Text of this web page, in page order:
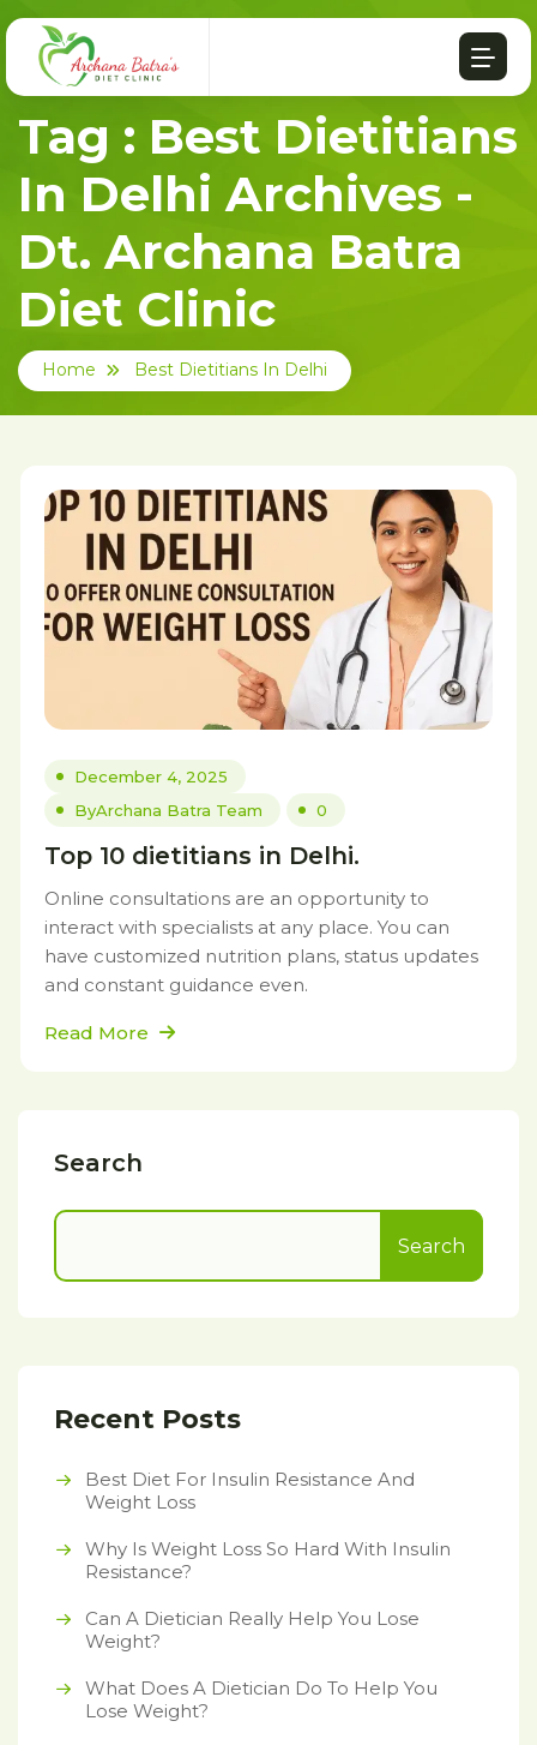
Tag : Best Dietitians
In Delhi Archives -
Dt. Archana Batra
Diet Clinic
Home Best Dietitians In Delhi
December 4, 2025
ByArchana Batra Team 0
Top 10 dietitians in Delhi.
Online consultations are an opportunity to
interact with specialists at any place. You can
have customized nutrition plans, status updates
and constant guidance even.
Read More
Search
Search
Recent Posts
Best Diet For Insulin Resistance And
Weight Loss
Why Is Weight Loss So Hard With Insulin
Resistance?
Can A Dietician Really Help You Lose
Weight?
What Does A Dietician Do To Help You
Lose Weight?